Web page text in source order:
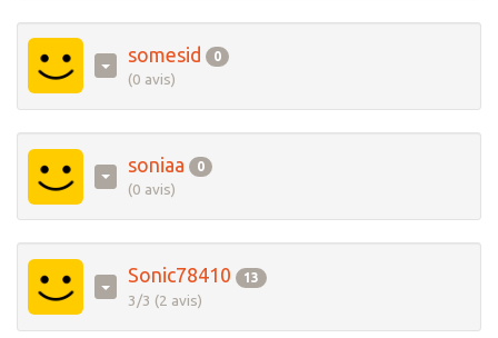
somesid 0
(0 avis)
soniaa 0
(0 avis)
Sonic78410 13
3/3 (2 avis)